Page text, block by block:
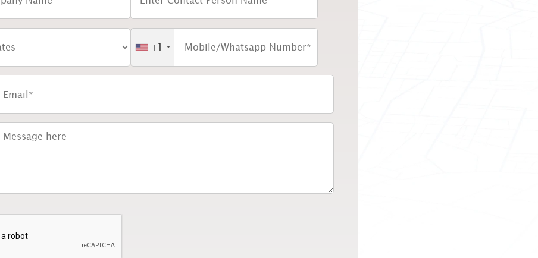
+1